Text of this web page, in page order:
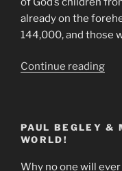
already on the
144,000, and those
Continue reading“A
by
PAUL BEGLEY &
WORLD!
Why no one will